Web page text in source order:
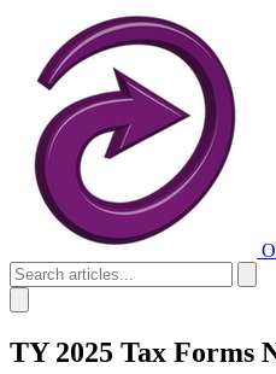
TY 2025 Tax Forms